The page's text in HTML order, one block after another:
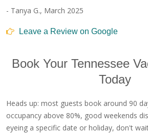
- Tanya G., March 2025
Leave a Review on Google
Book Your Tennessee
Today
Heads up: most guests book around 90
occupancy above 80%, good weekends
eyeing a specific date or holiday, don't